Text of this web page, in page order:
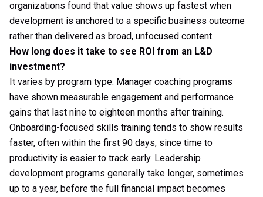
organizations found that value shows up fastest when
development is anchored to a specific business outcome
rather than delivered as broad, unfocused content.
How long does it take to see ROI from an L&D
investment?
It varies by program type. Manager coaching programs
have shown measurable engagement and performance
gains that last nine to eighteen months after training.
Onboarding-focused skills training tends to show results
faster, often within the first 90 days, since time to
productivity is easier to track early. Leadership
development programs generally take longer, sometimes
up to a year, before the full financial impact becomes